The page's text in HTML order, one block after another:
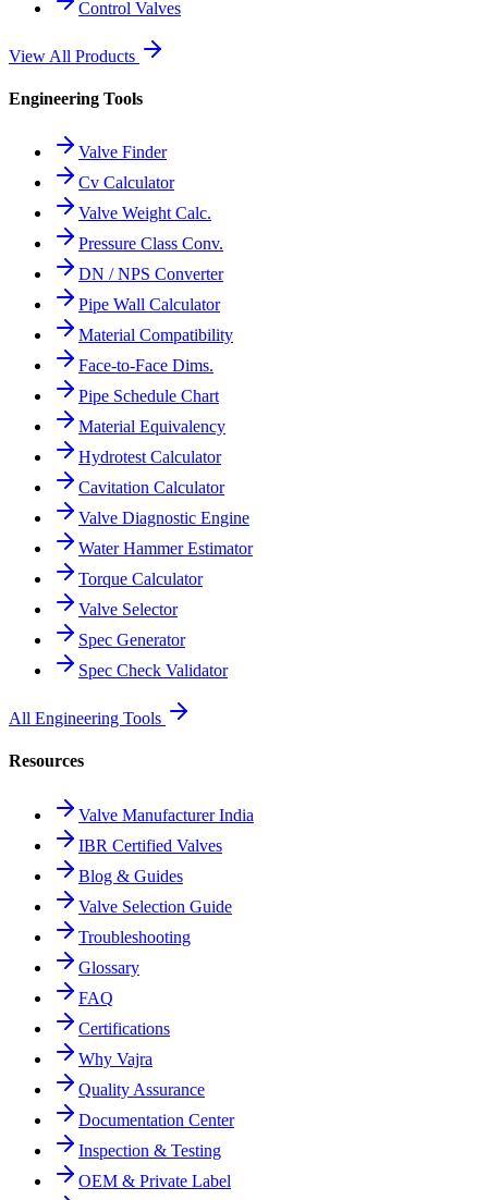
Control Valves
View All Products
Engineering Tools
Valve Finder
Cv Calculator
Valve Weight Calc.
Pressure Class Conv.
DN / NPS Converter
Pipe Wall Calculator
Material Compatibility
Face-to-Face Dims.
Pipe Schedule Chart
Material Equivalency
Hydrotest Calculator
Cavitation Calculator
Valve Diagnostic Engine
Water Hammer Estimator
Torque Calculator
Valve Selector
Spec Generator
Spec Check Validator
All Engineering Tools
Resources
Valve Manufacturer India
IBR Certified Valves
Blog & Guides
Valve Selection Guide
Troubleshooting
Glossary
FAQ
Certifications
Why Vajra
Quality Assurance
Documentation Center
Inspection & Testing
OEM & Private Label